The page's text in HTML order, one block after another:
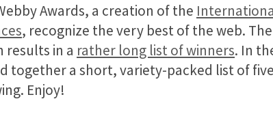
Awards, a creation of the
, recognize the very best of the web.
results in a rather long list of winners. In
together a short, variety-packed list of
Enjoy!